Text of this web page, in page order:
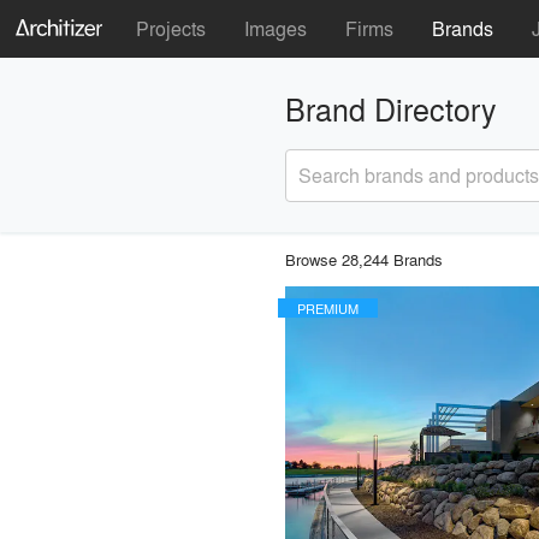
Projects Images Firms Brands
Brand Directory
Search brands and products
Browse 28,244 Brands
PREMIUM